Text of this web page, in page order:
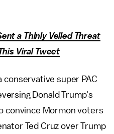
a Thinly Veiled Threat
Viral Tweet
conservative super PAC
Donald Trump's
convince Mormon voters
Ted Cruz over Trump